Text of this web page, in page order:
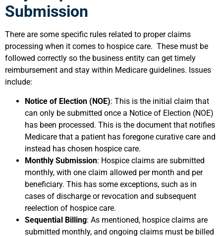
Submission
There are some specific rules related to proper claims
processing when it comes to hospice care. These must be
followed correctly so the business entity can get timely
reimbursement and stay within Medicare guidelines. Issues
include:
Notice of Election (NOE): This is the initial claim that
can only be submitted once a Notice of Election (NOE)
has been processed. This is the document that notifies
Medicare that a patient has foregone curative care and
instead has chosen hospice care.
Monthly Submission: Hospice claims are submitted
monthly, with one claim allowed per month and per
beneficiary. This has some exceptions, such as in
cases of discharge or revocation and subsequent
reelection of hospice care.
Sequential Billing: As mentioned, hospice claims are
submitted monthly, and ongoing claims must be billed